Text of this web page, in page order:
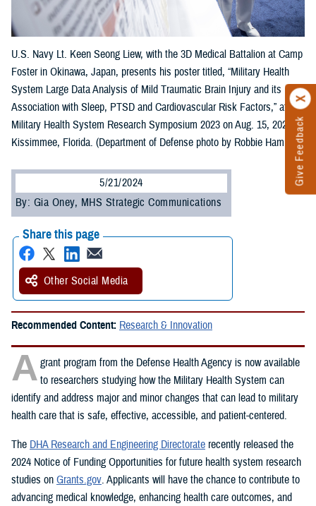
Give Feedback
U.S. Navy Lt. Keen Seong Liew, with the 3D Medical Battalion at Camp
Foster in Okinawa, Japan, presents his poster titled, “Military Health
System Large Data Analysis of Mild Traumatic Brain Injury and its
Association with Sleep, PTSD and Cardiovascular Risk Factors,” at the
Military Health System Research Symposium 2023 on Aug. 15, 2023, in
Kissimmee, Florida. (Department of Defense photo by Robbie Hammer)
5/21/2024
By: Gia Oney, MHS Strategic Communications
Share this page
Other Social Media
Recommended Content: Research & Innovation
A grant program from the Defense Health Agency is now available
to researchers studying how the Military Health System can
identify and address major and minor changes that can lead to military
health care that is safe, effective, accessible, and patient-centered.
The DHA Research and Engineering Directorate recently released the
2024 Notice of Funding Opportunities for future health system research
studies on Grants.gov. Applicants will have the chance to contribute to
advancing medical knowledge, enhancing health care outcomes, and